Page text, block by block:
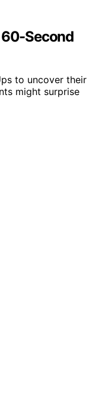
60-Second
to uncover their
might surprise